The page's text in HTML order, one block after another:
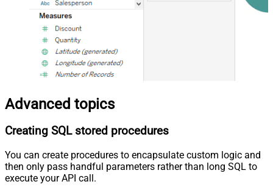
Advanced topics
Creating SQL stored procedures
You can create procedures to encapsulate custom logic and
then only pass handful parameters rather than long SQL to
execute your API call.